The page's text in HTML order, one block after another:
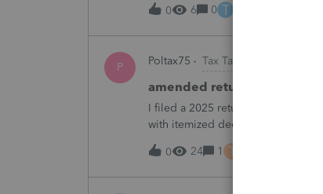
0 6 0 T
P Poltax75 Tax Talk
amended return for NY
I filed a 2025 return for a married
with itemized deductions. I then
.But accidentally on April 15th I
0
24 1 T